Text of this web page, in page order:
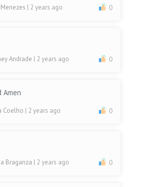
| 2 years ago 0
Andrade | 2 years ago 0
Amen
Coelho | 2 years ago 0
Braganza | 2 years ago 0